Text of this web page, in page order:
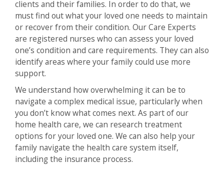
clients and their families. In order to do that, we
must find out what your loved one needs to maintain
or recover from their condition. Our Care Experts
are registered nurses who can assess your loved
one’s condition and care requirements. They can also
identify areas where your family could use more
support.
We understand how overwhelming it can be to
navigate a complex medical issue, particularly when
you don’t know what comes next. As part of our
home health care, we can research treatment
options for your loved one. We can also help your
family navigate the health care system itself,
including the insurance process.